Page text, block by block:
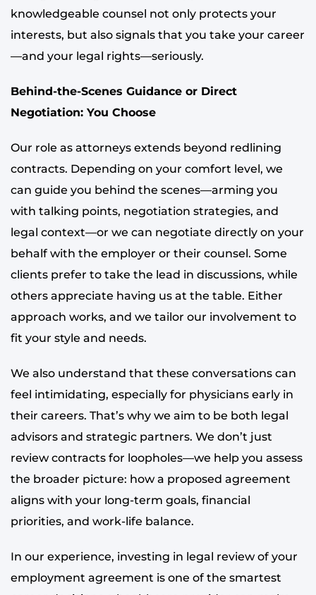
knowledgeable counsel not only protects your
interests, but also signals that you take your career
—and your legal rights—seriously.
Behind-the-Scenes Guidance or Direct
Negotiation: You Choose
Our role as attorneys extends beyond redlining
contracts. Depending on your comfort level, we
can guide you behind the scenes—arming you
with talking points, negotiation strategies, and
legal context—or we can negotiate directly on your
behalf with the employer or their counsel. Some
clients prefer to take the lead in discussions, while
others appreciate having us at the table. Either
approach works, and we tailor our involvement to
fit your style and needs.
We also understand that these conversations can
feel intimidating, especially for physicians early in
their careers. That’s why we aim to be both legal
advisors and strategic partners. We don’t just
review contracts for loopholes—we help you assess
the broader picture: how a proposed agreement
aligns with your long-term goals, financial
priorities, and work-life balance.
In our experience, investing in legal review of your
employment agreement is one of the smartest